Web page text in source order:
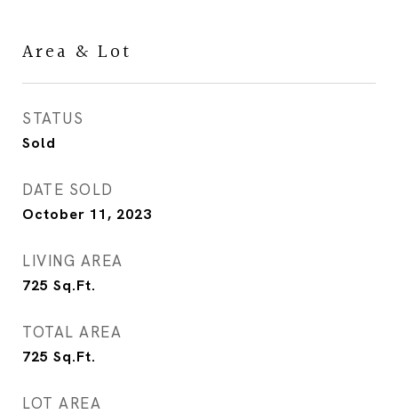
Area & Lot
STATUS
Sold
DATE SOLD
October 11, 2023
LIVING AREA
725 Sq.Ft.
TOTAL AREA
725 Sq.Ft.
LOT AREA